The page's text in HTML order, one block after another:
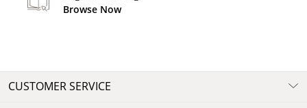
Browse Now
CUSTOMER SERVICE